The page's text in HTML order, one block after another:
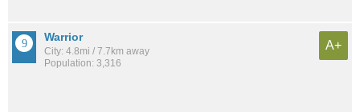
Warrior
City: 4.8mi / 7.7km away
Population: 3,316
A+